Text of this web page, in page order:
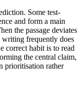
Some test-
and form a main
the passage deviates
frequently does
correct habit is to read
the central claim,
prioritisation rather